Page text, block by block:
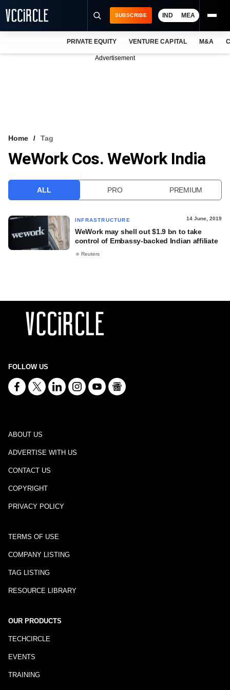
VCC INTELLIGENCE
SUBSCRIBE IND MEA
PRIVATE EQUITY VENTURE CAPITAL M&A
Advertisement
Home Tag
WeWork Cos. WeWork India
ALL PRO PREMIUM
INFRASTRUCTURE 14 June, 2019
WeWork may shell out $1.9 bn to take
control of Embassy-backed Indian affiliate
Reuters
FOLLOW US
ABOUT US
ADVERTISE WITH US
CONTACT US
COPYRIGHT
PRIVACY POLICY
TERMS OF USE
COMPANY LISTING
TAG LISTING
RESOURCE LIBRARY
OUR PRODUCTS
TECHCIRCLE
EVENTS
TRAINING